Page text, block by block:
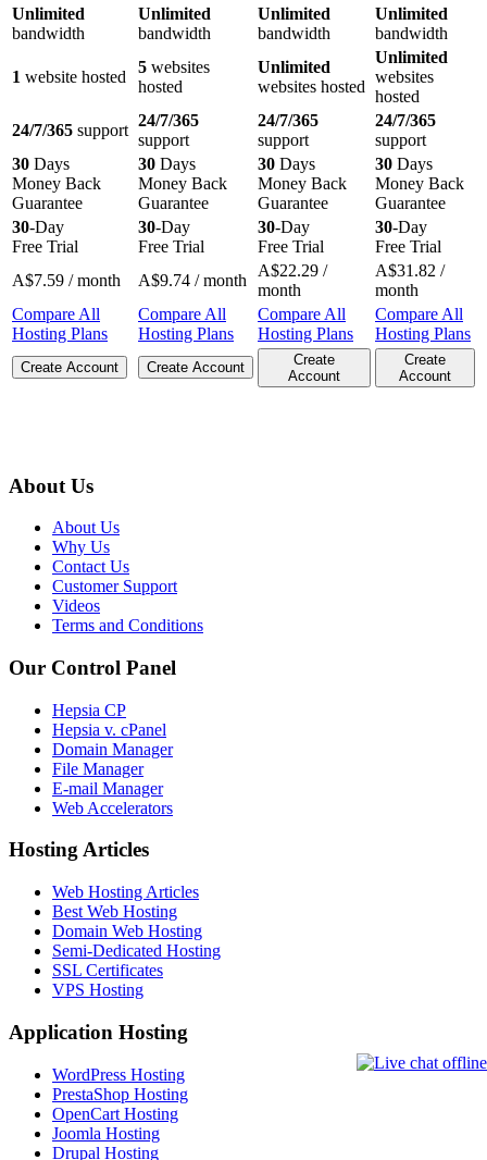
Unlimited
bandwidth
Unlimited
bandwidth
Unlimited
bandwidth
Unlimited
bandwidth
1 website hosted
5 websites
hosted
Unlimited
websites hosted
Unlimited
websites
hosted
24/7/365 support
24/7/365
support
24/7/365
support
24/7/365
support
30 Days
Money Back
Guarantee
30 Days
Money Back
Guarantee
30 Days
Money Back
Guarantee
30 Days
Money Back
Guarantee
30-Day
Free Trial
30-Day
Free Trial
30-Day
Free Trial
30-Day
Free Trial
A$7.59 / month A$9.74 / month
A$22.29 /
month
A$31.82 /
month
Compare All
Hosting Plans
Compare All
Hosting Plans
Compare All
Hosting Plans
Compare All
Hosting Plans
Create Account Create Account
Create
Account
Create
Account
About Us
About Us
Why Us
Contact Us
Customer Support
Videos
Terms and Conditions
Our Control Panel
Hepsia CP
Hepsia v. cPanel
Domain Manager
File Manager
E-mail Manager
Web Accelerators
Hosting Articles
Web Hosting Articles
Best Web Hosting
Domain Web Hosting
Semi-Dedicated Hosting
SSL Certificates
VPS Hosting
Application Hosting
WordPress Hosting
PrestaShop Hosting
OpenCart Hosting
Joomla Hosting
Drupal Hosting